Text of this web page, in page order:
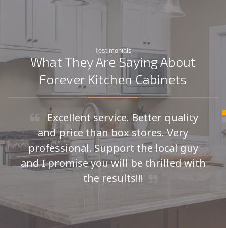
Testimonials
What They Are Saying About
Forever Kitchen Cabinets
Excellent service. Better quality
and price than box stores. Very
professional. Support the local guy
and I promise you will be thrilled with
the results!!!